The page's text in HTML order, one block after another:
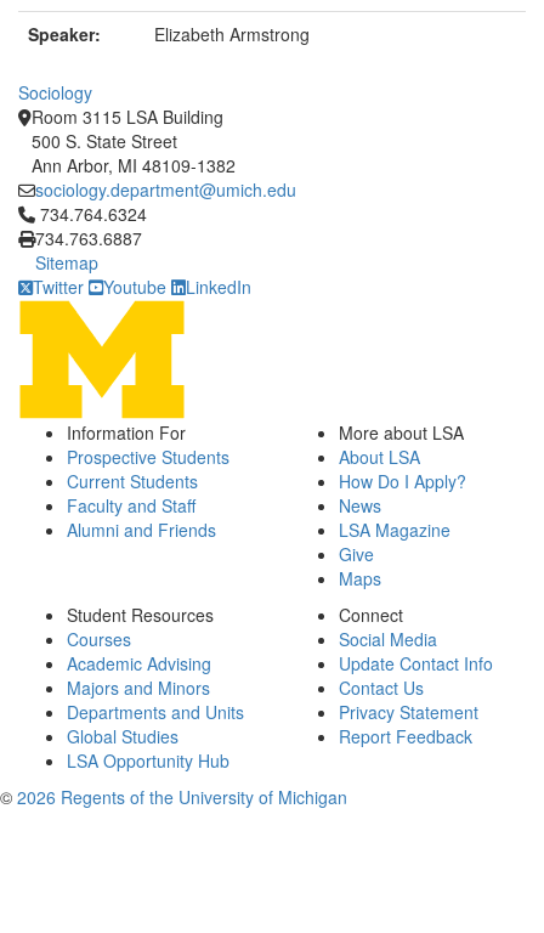
Speaker:
Elizabeth Armstrong
Sociology
Room 3115 LSA Building
500 S. State Street
Ann Arbor, MI 48109-1382
sociology.department@umich.edu
Click to call 734.764.6324
734.764.6324
734.763.6887
Sitemap
Twitter
Youtube LinkedIn
Information For
Prospective Students
Current Students
Faculty and Staff
Alumni and Friends
More about LSA
About LSA
How Do I Apply?
News
LSA Magazine
Give
Maps
Student Resources
Courses
Academic Advising
Majors and Minors
Departments and Units
Global Studies
LSA Opportunity Hub
Connect
Social Media
Update Contact Info
Contact Us
Privacy Statement
Report Feedback
© 2026 Regents of the University of Michigan